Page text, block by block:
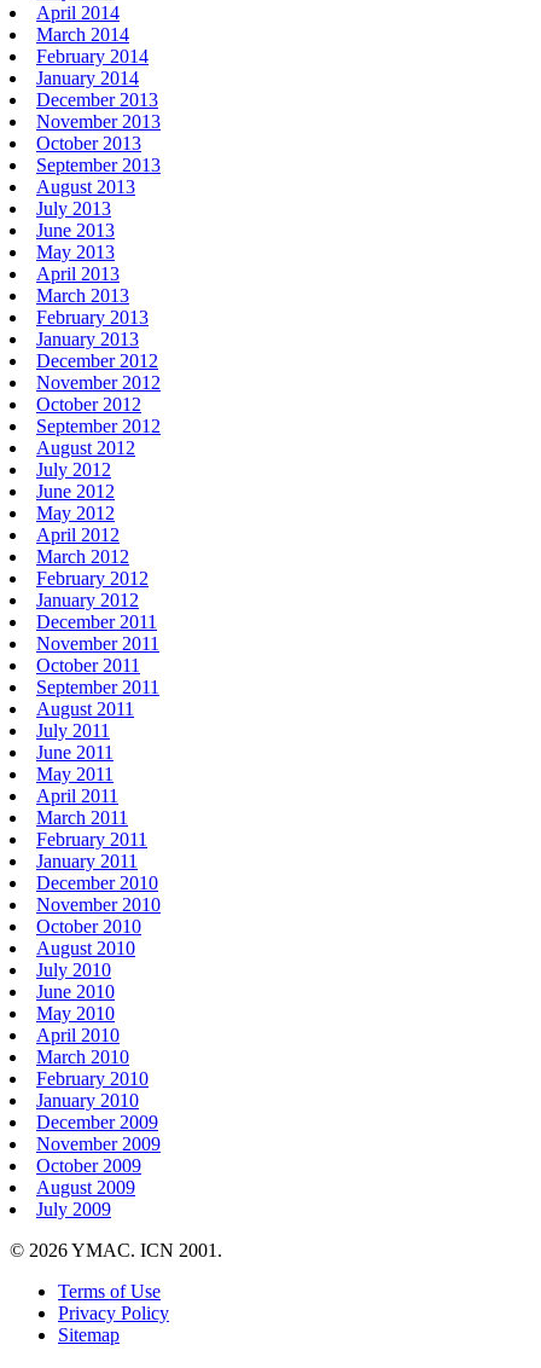
April 2014
March 2014
February 2014
January 2014
December 2013
November 2013
October 2013
September 2013
August 2013
July 2013
June 2013
May 2013
April 2013
March 2013
February 2013
January 2013
December 2012
November 2012
October 2012
September 2012
August 2012
July 2012
June 2012
May 2012
April 2012
March 2012
February 2012
January 2012
December 2011
November 2011
October 2011
September 2011
August 2011
July 2011
June 2011
May 2011
April 2011
March 2011
February 2011
January 2011
December 2010
November 2010
October 2010
August 2010
July 2010
June 2010
May 2010
April 2010
March 2010
February 2010
January 2010
December 2009
November 2009
October 2009
August 2009
July 2009
© 2026 YMAC. ICN 2001.
Terms of Use
Privacy Policy
Sitemap